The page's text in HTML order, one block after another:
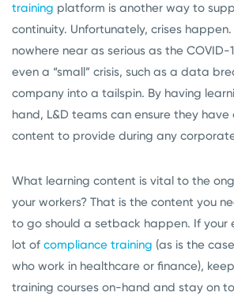
training platform is another way to
continuity. Unfortunately, crises
nowhere near as serious as the COVID-
even a “small” crisis, such as a data
company into a tailspin. By having
hand, L&D teams can ensure they
content to provide during any
What learning content is vital to the
your workers? That is the content you
to go should a setback happen. If your
lot of compliance training (as is the
who work in healthcare or finance),
training courses on-hand and stay on